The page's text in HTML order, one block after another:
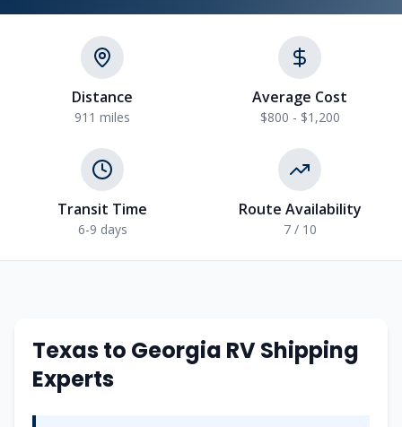
Distance
911 miles
Average Cost
$800 - $1,200
Transit Time
6-9 days
Route Availability
7 / 10
Texasto Georgia RV Shipping
Experts